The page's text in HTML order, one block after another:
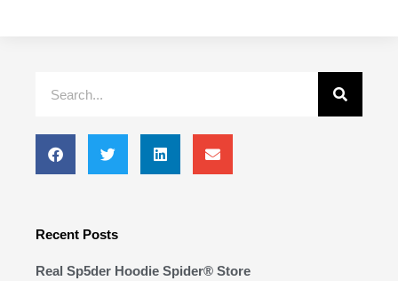
Recent Posts
Real Sp5der Hoodie Spider® Store